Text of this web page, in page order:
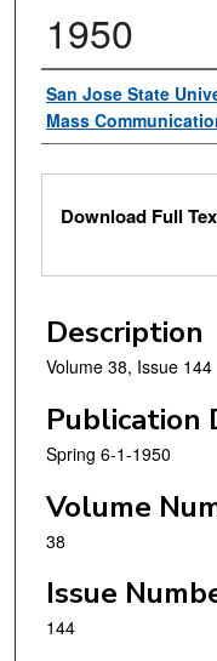
1950
Authors
San Jose State
Mass
Files
Download Full
Description
Volume 38, Issue 144
Publication
Spring 6-1-1950
Volume
38
Issue
144